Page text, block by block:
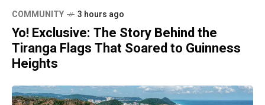
COMMUNITY 3 hours ago
Yo! Exclusive: The Story Behind the
Tiranga Flags That Soared to Guinness
Heights